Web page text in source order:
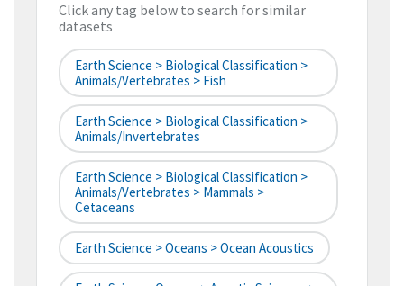
Click any tag below to search for similar
datasets
Earth Science > Biological Classification >
Animals/Vertebrates > Fish
Earth Science > Biological Classification >
Animals/Invertebrates
Earth Science > Biological Classification >
Animals/Vertebrates > Mammals >
Cetaceans
Earth Science > Oceans > Ocean Acoustics